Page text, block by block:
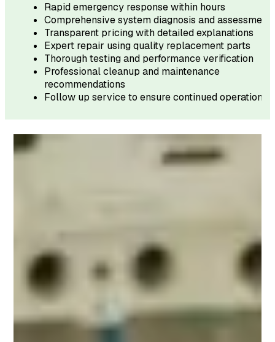
Rapid emergency response within hours
Comprehensive system diagnosis and assessment
Transparent pricing with detailed explanations
Expert repair using quality replacement parts
Thorough testing and performance verification
Professional cleanup and maintenance
recommendations
Follow up service to ensure continued operation